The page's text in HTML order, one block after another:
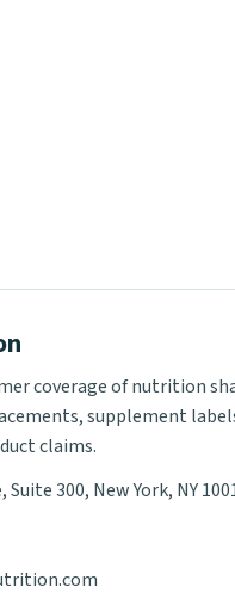
coverage of nutrition
supplement
claims.
Suite 300, New York, NY